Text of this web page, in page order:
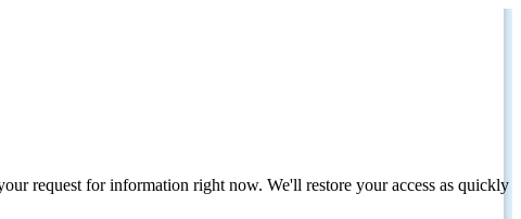
request for information right now. We'll restore your access as quickly